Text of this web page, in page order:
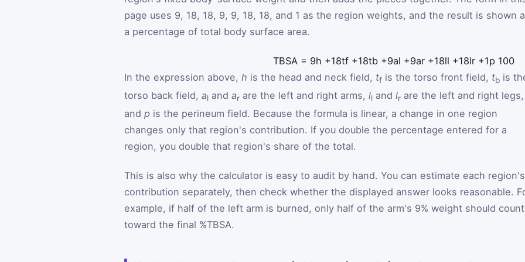
page uses 9, 18, 18, 9, 9, 18, 18, and 1 as the region weights, and the result is shown
a percentage of total body surface area.
TBSA = 9h +18tf +18tb +9al +9ar +18ll +18lr +1p 100
In the expression above, h is the head and neck field, tf is the torso front field, tb is
torso back field, al and ar are the left and right arms, ll and lr are the left and right legs,
and p is the perineum field. Because the formula is linear, a change in one region
changes only that region's contribution. If you double the percentage entered for a
region, you double that region's share of the total.
This is also why the calculator is easy to audit by hand. You can estimate each region's
contribution separately, then check whether the displayed answer looks reasonable.
example, if half of the left arm is burned, only half of the arm's 9% weight should count
toward the final %TBSA.